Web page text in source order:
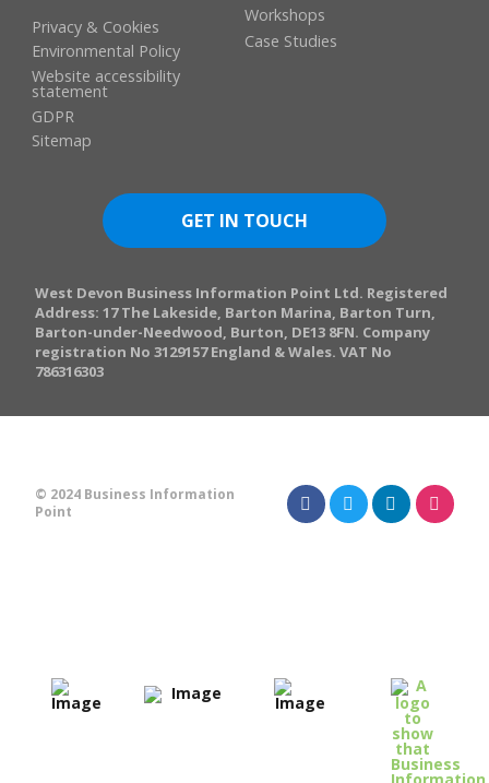
Privacy & Cookies
Environmental Policy
Website accessibility
statement
GDPR
Sitemap
Workshops
Case Studies
GET IN TOUCH
West Devon Business Information Point Ltd. Registered
Address: 17 The Lakeside, Barton Marina, Barton Turn,
Barton-under-Needwood, Burton, DE13 8FN. Company
registration No 3129157 England & Wales. VAT No
786316303
© 2024 Business Information
Point